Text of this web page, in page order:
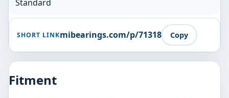
Standard
SHORT LINKmibearings.com/p/71318 Copy
Fitment